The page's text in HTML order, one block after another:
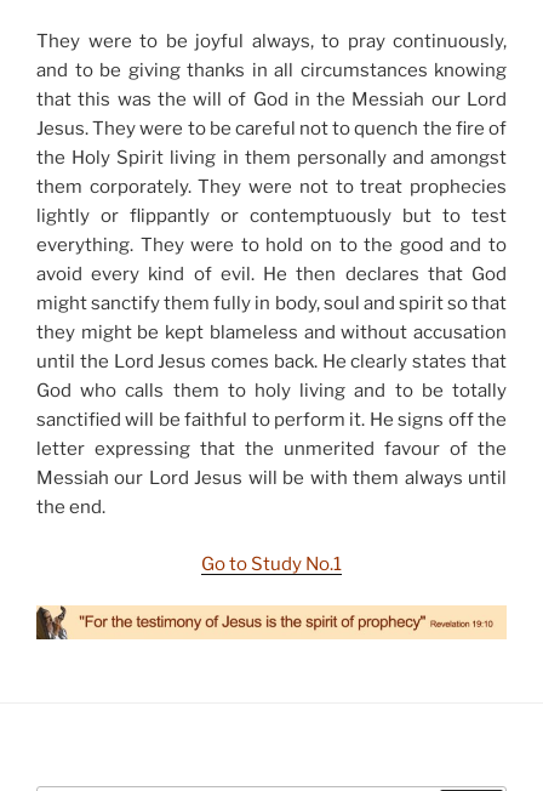
They were to be joyful always, to pray continuously,
and to be giving thanks in all circumstances knowing
that this was the will of God in the Messiah our Lord
Jesus. They were to be careful not to quench the fire of
the Holy Spirit living in them personally and amongst
them corporately. They were not to treat prophecies
lightly or flippantly or contemptuously but to test
everything. They were to hold on to the good and to
avoid every kind of evil. He then declares that God
might sanctify them fully in body, soul and spirit so that
they might be kept blameless and without accusation
until the Lord Jesus comes back. He clearly states that
God who calls them to holy living and to be totally
sanctified will be faithful to perform it. He signs off the
letter expressing that the unmerited favour of the
Messiah our Lord Jesus will be with them always until
the end.
Go to Study No.1